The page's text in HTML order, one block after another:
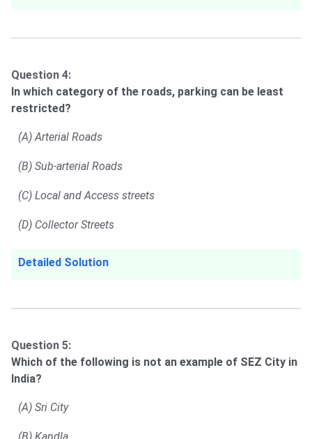
Question 4:
In which category of the roads, parking can be least
restricted?
(A) Arterial Roads
(B) Sub-arterial Roads
(C) Local and Access streets
(D) Collector Streets
Detailed Solution
Question 5:
Which of the following is not an example of SEZ City in
India?
(A) Sri City